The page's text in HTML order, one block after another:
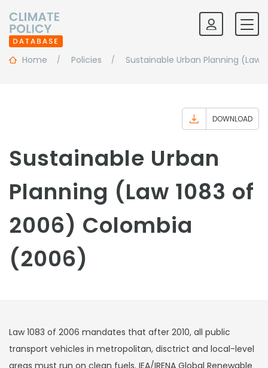
Home Policies Sustainable Urban Planning (Law
DOWNLOAD
Sustainable Urban
Planning (Law 1083 of
2006) Colombia
(2006)
Law 1083 of 2006 mandates that after 2010, all public
transport vehicles in metropolitan, disctrict and local-level
areas must run on clean fuels. IEA/IRENA Global Renewable